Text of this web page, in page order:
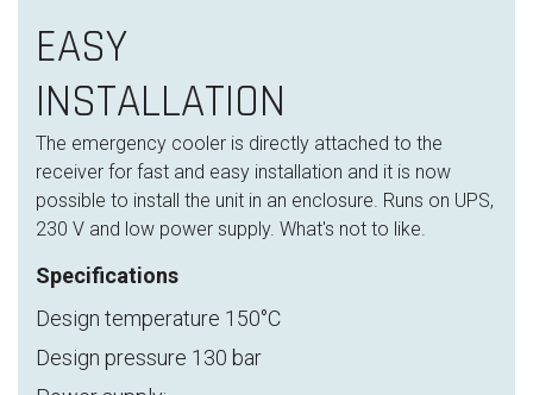
EASY
INSTALLATION
The emergency cooler is directly attached to the
receiver for fast and easy installation and it is now
possible to install the unit in an enclosure. Runs on UPS,
230 V and low power supply. What's not to like.
Specifications
Design temperature 150°C
Design pressure 130 bar